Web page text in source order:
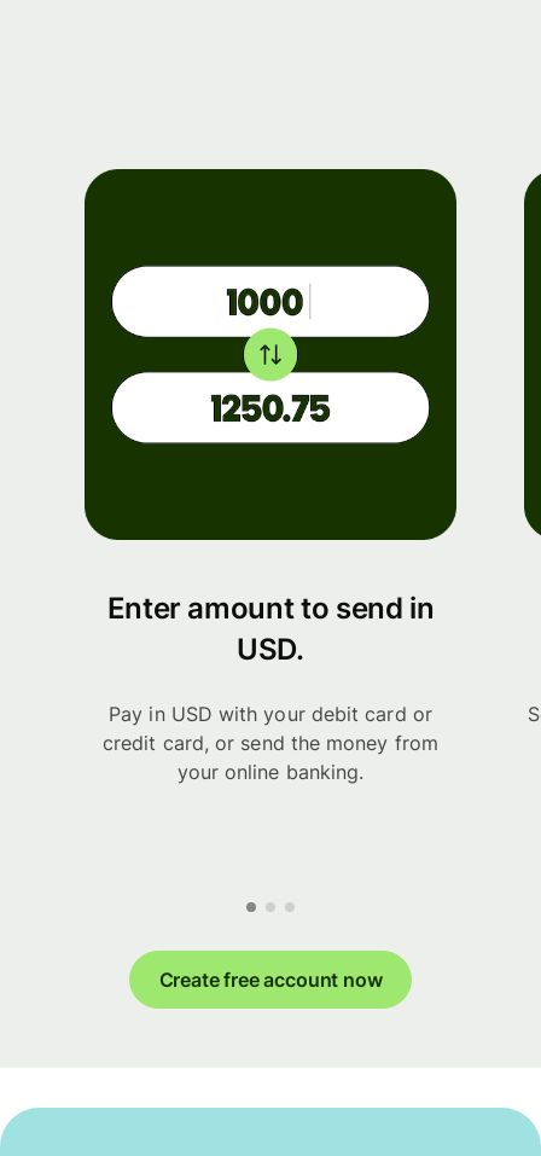
Enter amount to send in
USD.
Pay in USD with your debit card or
credit card, or send the money from
your online banking.
Create free account now